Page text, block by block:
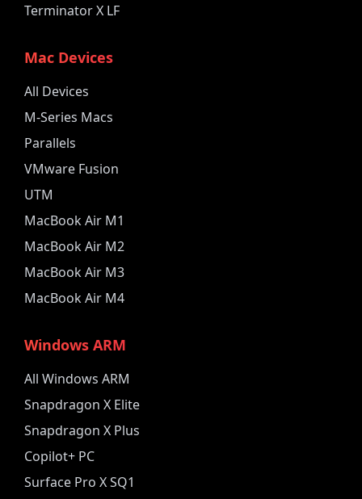
Terminator X LF
Mac Devices
All Devices
M-Series Macs
Parallels
VMware Fusion
UTM
MacBook Air M1
MacBook Air M2
MacBook Air M3
MacBook Air M4
Windows ARM
All Windows ARM
Snapdragon X Elite
Snapdragon X Plus
Copilot+ PC
Surface Pro X SQ1